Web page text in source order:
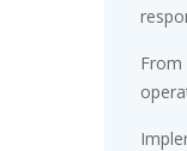
From